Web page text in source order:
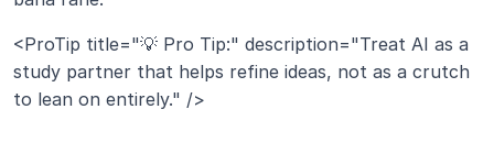
<ProTip title="💡 Pro Tip:" description="Treat AI as a
study partner that helps refine ideas, not as a crutch
to lean on entirely." />